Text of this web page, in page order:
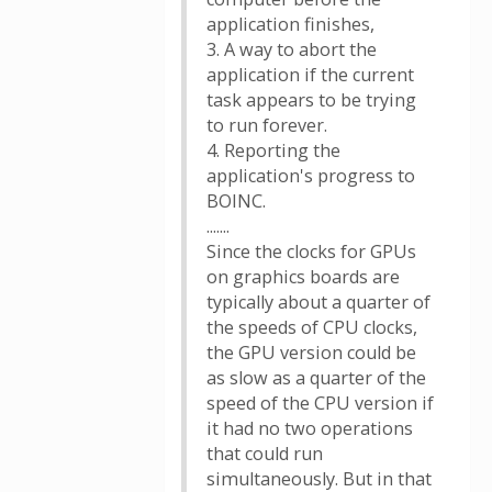
application finishes,
3. A way to abort the
application if the current
task appears to be trying
to run forever.
4. Reporting the
application's progress to
BOINC.
.......
Since the clocks for GPUs
on graphics boards are
typically about a quarter of
the speeds of CPU clocks,
the GPU version could be
as slow as a quarter of the
speed of the CPU version if
it had no two operations
that could run
simultaneously. But in that